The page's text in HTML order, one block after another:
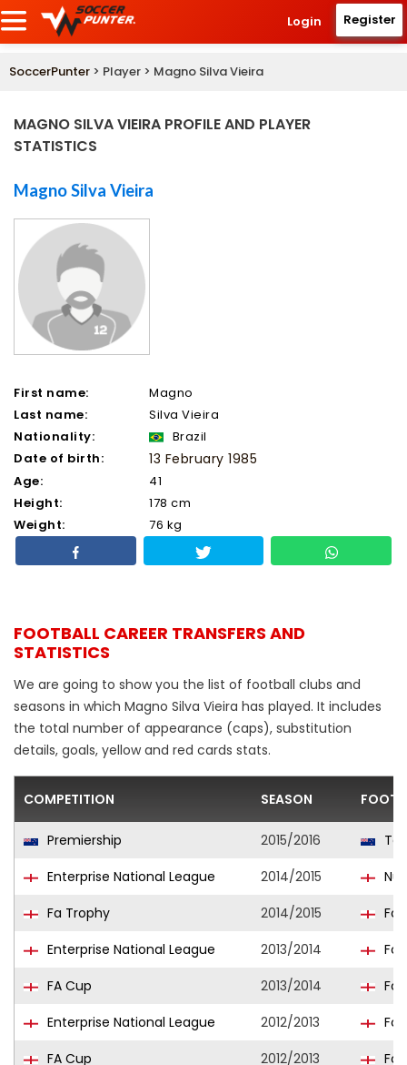
Login Register
SoccerPunter > Player > Magno Silva Vieira
MAGNO SILVA VIEIRA PROFILE AND PLAYER
STATISTICS
Magno Silva Vieira
First name:
Magno
Last name:
Silva Vieira
Nationality:
Brazil
Date of birth:
13 February 1985
Age:
41
Height:
178 cm
Weight:
76 kg
FOOTBALL CAREER TRANSFERS AND
STATISTICS
We are going to show you the list of football clubs and
seasons in which Magno Silva Vieira has played. It includes
the total number of appearance (caps), substitution
details, goals, yellow and red cards stats.
COMPETITION SEASON
Premiership 2015/2016
Enterprise National League
2014/2015
Fa Trophy
2014/2015
Enterprise National League
2013/2014
FA Cup
2013/2014
Enterprise National League
2012/2013
FA Cup
2012/2013